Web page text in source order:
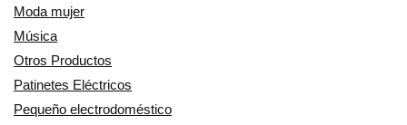
Moda mujer
Música
Otros Productos
Patinetes Eléctricos
Pequeño electrodoméstico